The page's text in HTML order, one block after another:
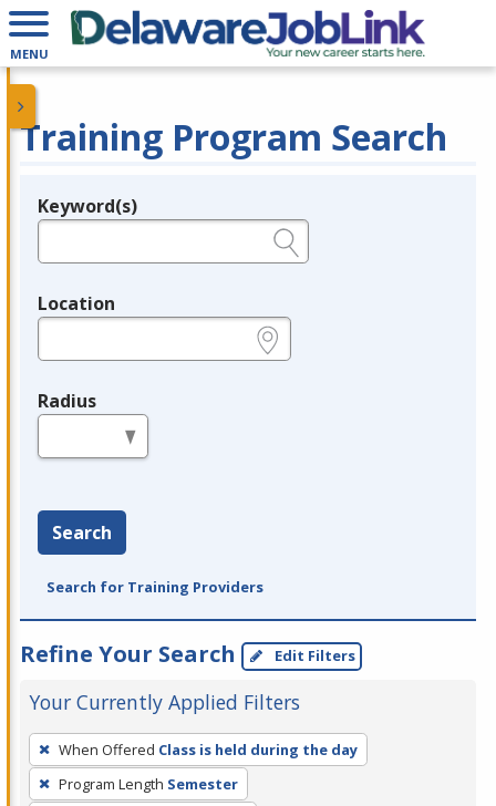
MENU
Training Program Search
Legend
Keyword(s)
Location
Radius
Search
Search for Training Providers
Refine Your Search Edit Filters
Your Currently Applied Filters
To
remove
a
When Offered Class is held during the day
Program Length Semester